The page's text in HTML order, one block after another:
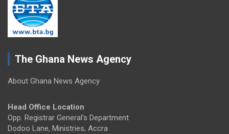
The Ghana News Agency
About Ghana News Agency
Head Office Location
Opp. Registrar General's Department
Dodoo Lane, Ministries, Accra